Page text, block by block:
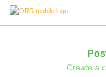
Create a